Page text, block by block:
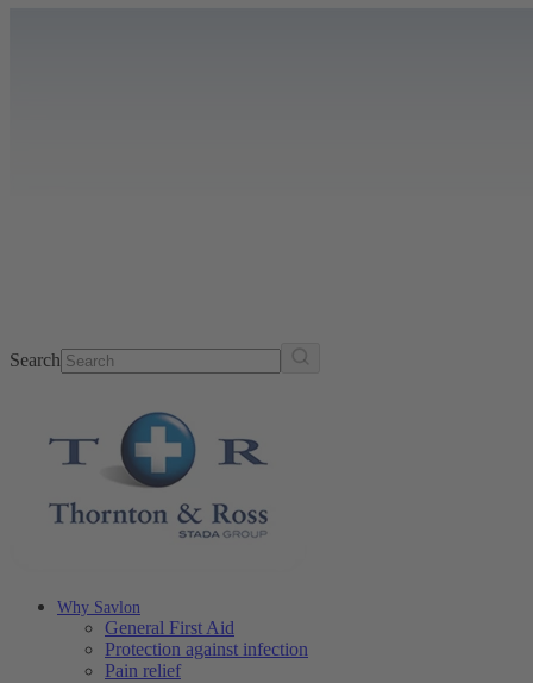
Search
Why Savlon
General First Aid
Protection against infection
Pain relief